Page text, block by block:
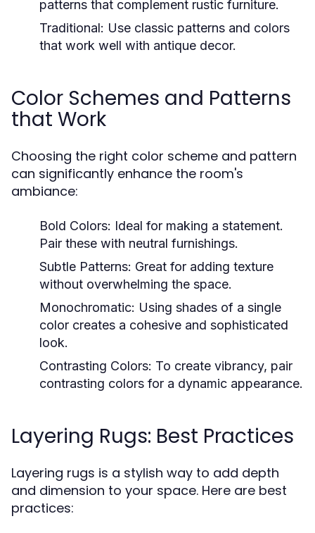
patterns that complement rustic furniture.
Traditional: Use classic patterns and colors
that work well with antique decor.
Color Schemes and Patterns
that Work
Choosing the right color scheme and pattern
can significantly enhance the room's
ambiance:
Bold Colors: Ideal for making a statement.
Pair these with neutral furnishings.
Subtle Patterns: Great for adding texture
without overwhelming the space.
Monochromatic: Using shades of a single
color creates a cohesive and sophisticated
look.
Contrasting Colors: To create vibrancy, pair
contrasting colors for a dynamic appearance.
Layering Rugs: Best Practices
Layering rugs is a stylish way to add depth
and dimension to your space. Here are best
practices: